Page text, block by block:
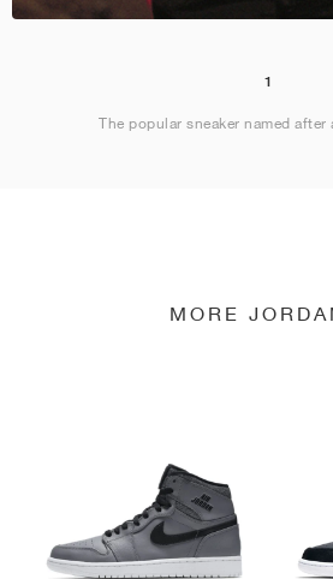
1
The popular sneaker named after
MORE